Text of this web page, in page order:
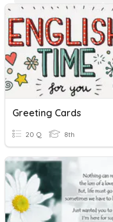
Greeting Cards
20 Q 8th